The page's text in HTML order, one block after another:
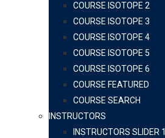
COURSE ISOTOPE 2
COURSE ISOTOPE 3
COURSE ISOTOPE 4
COURSE ISOTOPE 5
COURSE ISOTOPE 6
COURSE FEATURED
COURSE SEARCH
INSTRUCTORS
INSTRUCTORS SLIDER 1